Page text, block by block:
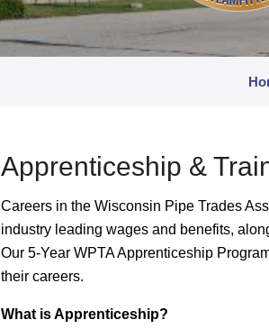
Apprenticeship &
Careers in the Wisconsin Pipe Trades
industry leading wages and benefits,
Our 5-Year WPTA Apprenticeship
their careers.
What is Apprenticeship?